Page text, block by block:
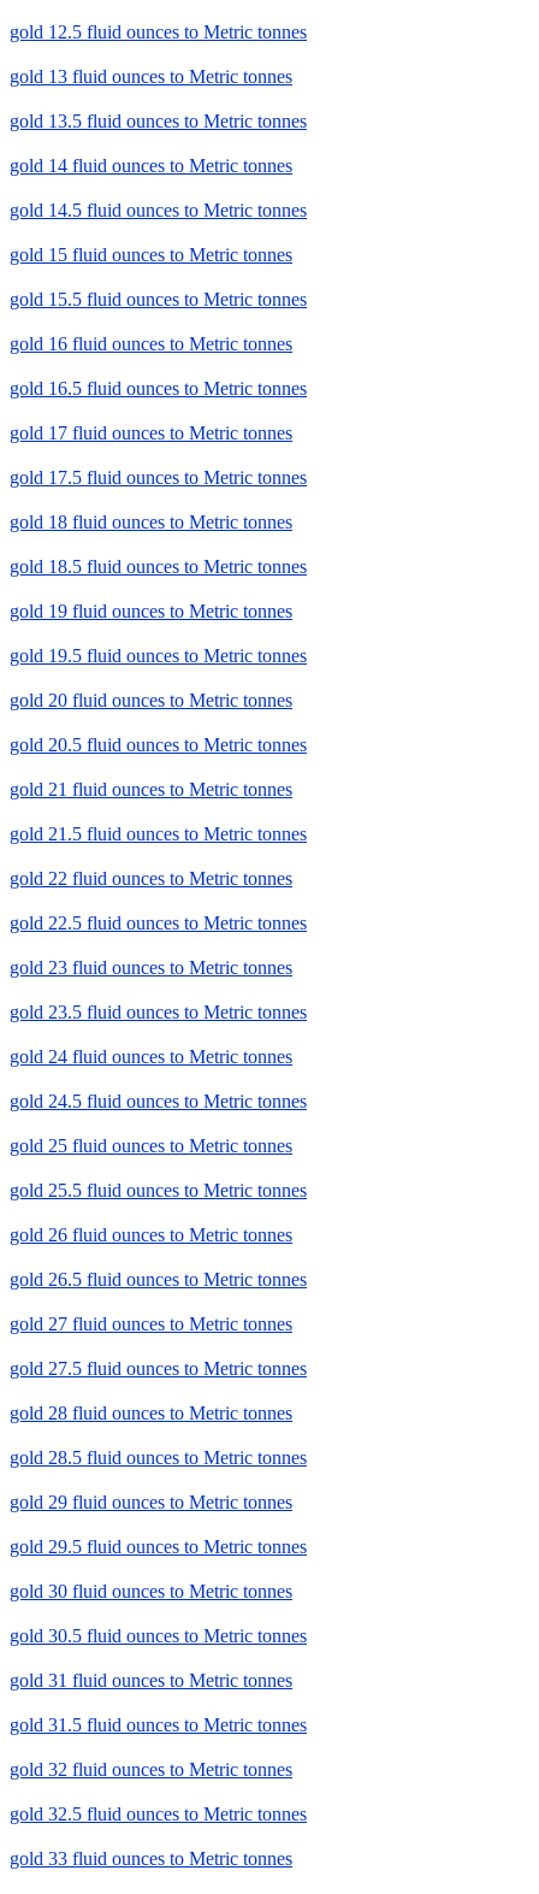
gold 12.5 fluid ounces to Metric tonnes
gold 13 fluid ounces to Metric tonnes
gold 13.5 fluid ounces to Metric tonnes
gold 14 fluid ounces to Metric tonnes
gold 14.5 fluid ounces to Metric tonnes
gold 15 fluid ounces to Metric tonnes
gold 15.5 fluid ounces to Metric tonnes
gold 16 fluid ounces to Metric tonnes
gold 16.5 fluid ounces to Metric tonnes
gold 17 fluid ounces to Metric tonnes
gold 17.5 fluid ounces to Metric tonnes
gold 18 fluid ounces to Metric tonnes
gold 18.5 fluid ounces to Metric tonnes
gold 19 fluid ounces to Metric tonnes
gold 19.5 fluid ounces to Metric tonnes
gold 20 fluid ounces to Metric tonnes
gold 20.5 fluid ounces to Metric tonnes
gold 21 fluid ounces to Metric tonnes
gold 21.5 fluid ounces to Metric tonnes
gold 22 fluid ounces to Metric tonnes
gold 22.5 fluid ounces to Metric tonnes
gold 23 fluid ounces to Metric tonnes
gold 23.5 fluid ounces to Metric tonnes
gold 24 fluid ounces to Metric tonnes
gold 24.5 fluid ounces to Metric tonnes
gold 25 fluid ounces to Metric tonnes
gold 25.5 fluid ounces to Metric tonnes
gold 26 fluid ounces to Metric tonnes
gold 26.5 fluid ounces to Metric tonnes
gold 27 fluid ounces to Metric tonnes
gold 27.5 fluid ounces to Metric tonnes
gold 28 fluid ounces to Metric tonnes
gold 28.5 fluid ounces to Metric tonnes
gold 29 fluid ounces to Metric tonnes
gold 29.5 fluid ounces to Metric tonnes
gold 30 fluid ounces to Metric tonnes
gold 30.5 fluid ounces to Metric tonnes
gold 31 fluid ounces to Metric tonnes
gold 31.5 fluid ounces to Metric tonnes
gold 32 fluid ounces to Metric tonnes
gold 32.5 fluid ounces to Metric tonnes
gold 33 fluid ounces to Metric tonnes